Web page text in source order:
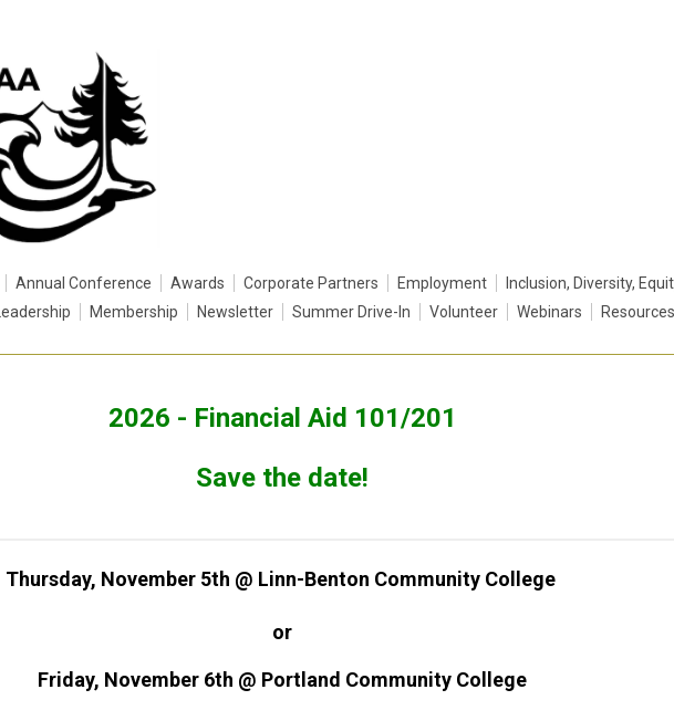
Annual Conference Awards Corporate Partners Employment Inclusion, Diversity,
Leadership Membership Newsletter Summer Drive-In Volunteer Webinars Resources
2026 - Financial Aid 101/201
Save the date!
Thursday, November 5th @ Linn-Benton Community College
or
Friday, November 6th @ Portland Community College